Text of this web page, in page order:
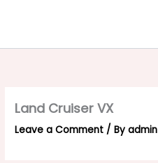
Land Cruiser VX
Leave a Comment / Byadmin